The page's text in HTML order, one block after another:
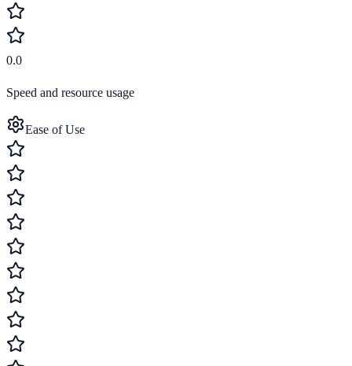
0.0
Speed and resource usage
Ease of Use